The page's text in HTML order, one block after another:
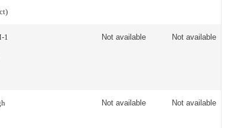
1 Not available Not available
Not available Not available